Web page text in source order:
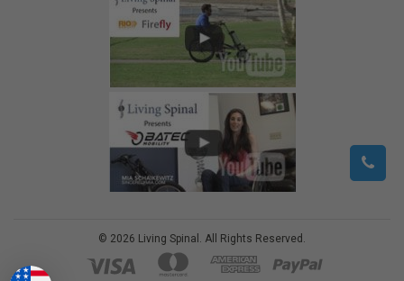
© 2026 Living Spinal. All Rights Reserved.